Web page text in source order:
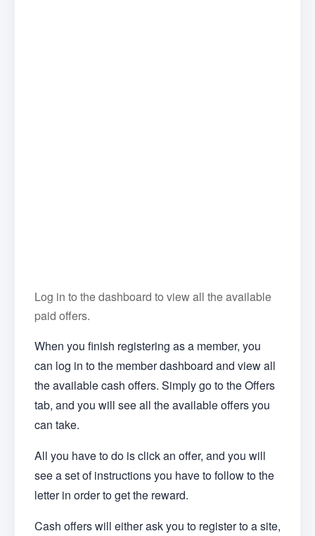
Log in to the dashboard to view all the available
paid offers.
When you finish registering as a member, you
can log in to the member dashboard and view all
the available cash offers. Simply go to the Offers
tab, and you will see all the available offers you
can take.
All you have to do is click an offer, and you will
see a set of instructions you have to follow to the
letter in order to get the reward.
Cash offers will either ask you to register to a site,